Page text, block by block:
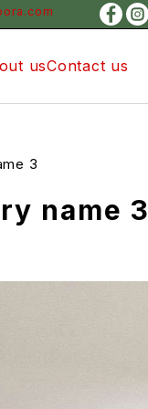
usContact us
name
3